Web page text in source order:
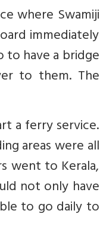
where Swamiji
immediately
have a bridge
to them. The
a ferry service.
areas were all
went to Kerala,
not only have
to go daily to